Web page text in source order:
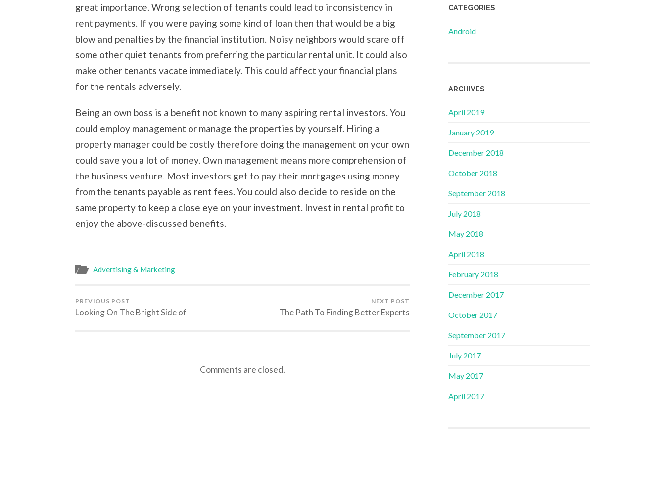
great importance. Wrong selection of tenants could lead to inconsistency in
rent payments. If you were paying some kind of loan then that would be a big
blow and penalties by the financial institution. Noisy neighbors would scare off
some other quiet tenants from preferring the particular rental unit. It could also
make other tenants vacate immediately. This could affect your financial plans
for the rentals adversely.
Being an own boss is a benefit not known to many aspiring rental investors. You
could employ management or manage the properties by yourself. Hiring a
property manager could be costly therefore doing the management on your own
could save you a lot of money. Own management means more comprehension of
the business venture. Most investors get to pay their mortgages using money
from the tenants payable as rent fees. You could also decide to reside on the
same property to keep a close eye on your investment. Invest in rental profit to
enjoy the above-discussed benefits.
Advertising & Marketing
PREVIOUS POST
Looking On The Bright Side of
NEXT POST
The Path To Finding Better Experts
Comments are closed.
CATEGORIES
Android
ARCHIVES
April 2019
January 2019
December 2018
October 2018
September 2018
July 2018
May 2018
April 2018
February 2018
December 2017
October 2017
September 2017
July 2017
May 2017
April 2017